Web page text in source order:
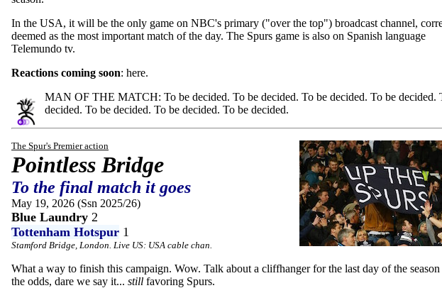
In the USA, it will be the only game on NBC's primary ("over the top") broadcast channel,
deemed as the most important match of the day. The Spurs game is also on Spanish language
Telemundo tv.
Reactions coming soon: here.
MAN OF THE MATCH: To be decided. To be decided. To be decided. To be decided.
decided. To be decided. To be decided. To be decided.
The Spur's Premier action
Pointless Bridge
To the final match it goes
May 19, 2026 (Ssn 2025/26)
Blue Laundry 2
Tottenham Hotspur 1
Stamford Bridge, London. Live US: USA cable chan.
What a way to finish this campaign. Wow. Talk about a cliffhanger for the last day of the
the odds, dare we say it... still favoring Spurs.